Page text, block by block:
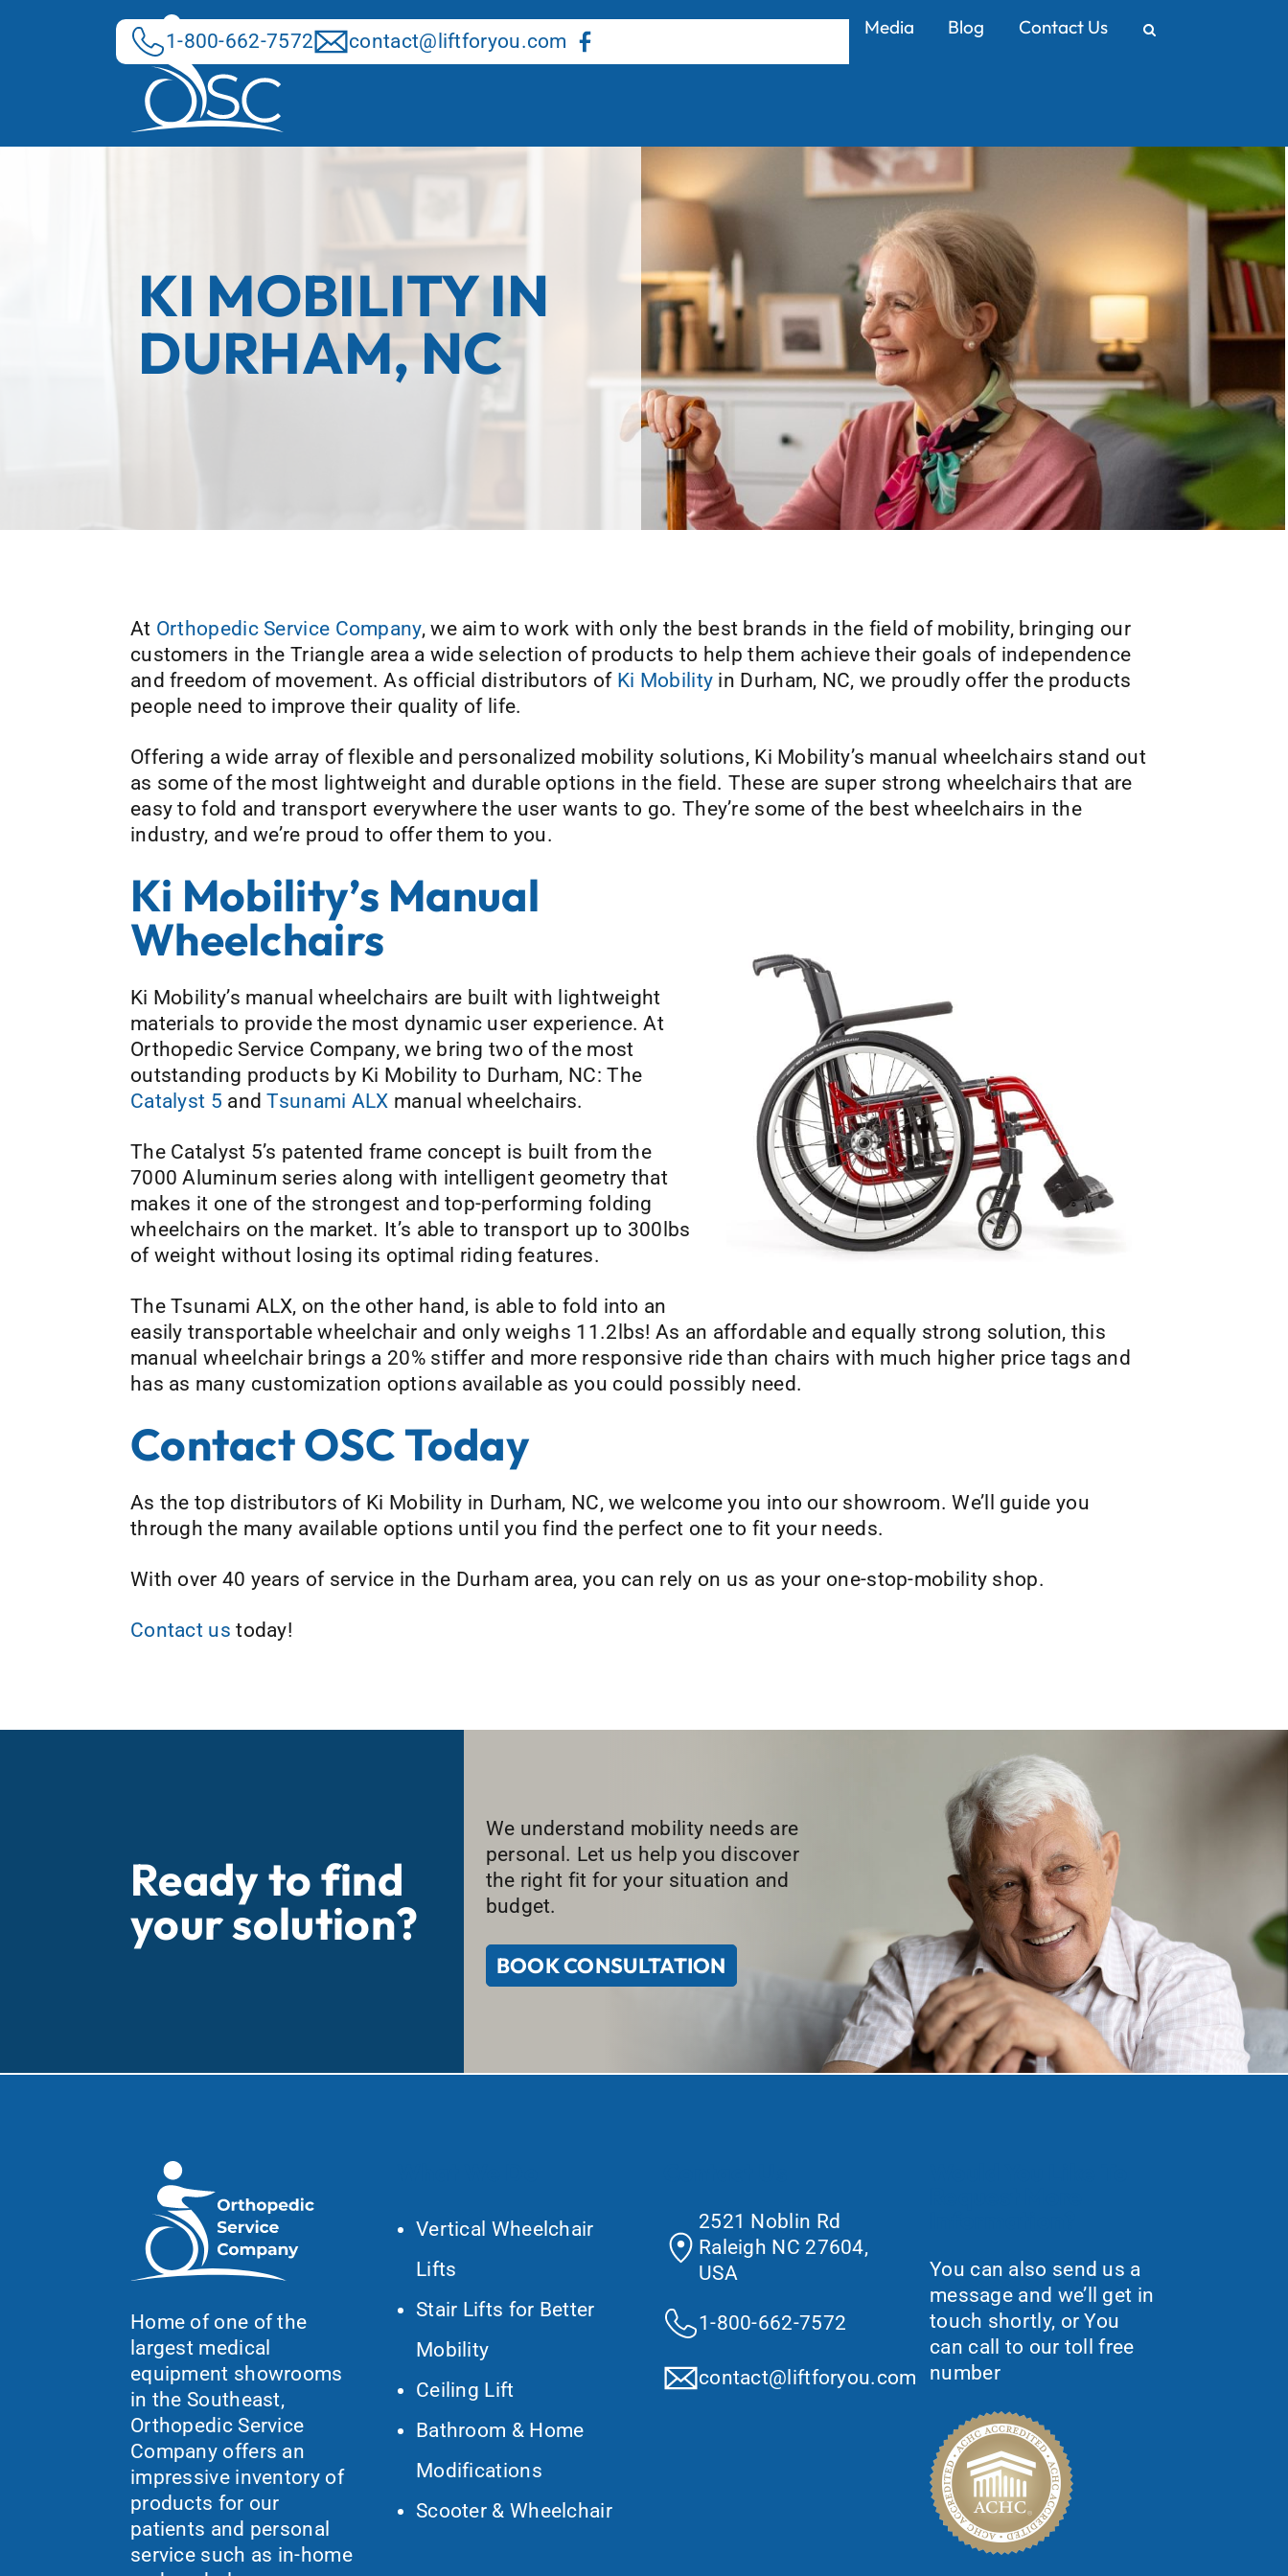
About Us Our Services Resource Center Media Blog Contact Us
1-800-662-7572 contact@liftforyou.com
KI MOBILITY IN
DURHAM, NC
At Orthopedic Service Company, we aim to work with only the best brands in the field of mobility, bringing our
customers in the Triangle area a wide selection of products to help them achieve their goals of independence
and freedom of movement. As official distributors of Ki Mobility in Durham, NC, we proudly offer the products
people need to improve their quality of life.
Offering a wide array of flexible and personalized mobility solutions, Ki Mobility’s manual wheelchairs stand out
as some of the most lightweight and durable options in the field. These are super strong wheelchairs that are
easy to fold and transport everywhere the user wants to go. They’re some of the best wheelchairs in the
industry, and we’re proud to offer them to you.
Ki Mobility’s Manual
Wheelchairs
Ki Mobility’s manual wheelchairs are built with lightweight
materials to provide the most dynamic user experience. At
Orthopedic Service Company, we bring two of the most
outstanding products by Ki Mobility to Durham, NC: The
Catalyst 5 andTsunami ALX manual wheelchairs.
The Catalyst 5’s patented frame concept is built from the
7000 Aluminum series along with intelligent geometry that
makes it one of the strongest and top-performing folding
wheelchairs on the market. It’s able to transport up to 300lbs
of weight without losing its optimal riding features.
The Tsunami ALX, on the other hand, is able to fold into an
easily transportable wheelchair and only weighs 11.2lbs! As an affordable and equally strong solution, this
manual wheelchair brings a 20% stiffer and more responsive ride than chairs with much higher price tags and
has as many customization options available as you could possibly need.
Contact OSC Today
As the top distributors of Ki Mobility in Durham, NC, we welcome you into our showroom. We’ll guide you
through the many available options until you find the perfect one to fit your needs.
With over 40 years of service in the Durham area, you can rely on us as your one-stop-mobility shop.
Contact us today!
Ready to find
your solution?
We understand mobility needs are
personal. Let us help you discover
the right fit for your situation and
budget.
BOOK CONSULTATION
Home of one of the
largest medical
equipment showrooms
in the Southeast,
Orthopedic Service
Company offers an
impressive inventory of
products for our
patients and personal
service such as in-home
Vertical Wheelchair
Lifts
Stair Lifts for Better
Mobility
Ceiling Lift
Bathroom & Home
Modifications
Scooter & Wheelchair
2521 Noblin Rd
Raleigh NC 27604,
USA
1-800-662-7572
contact@liftforyou.com
You can also send us a
message and we’ll get in
touch shortly, or You
can call to our toll free
number